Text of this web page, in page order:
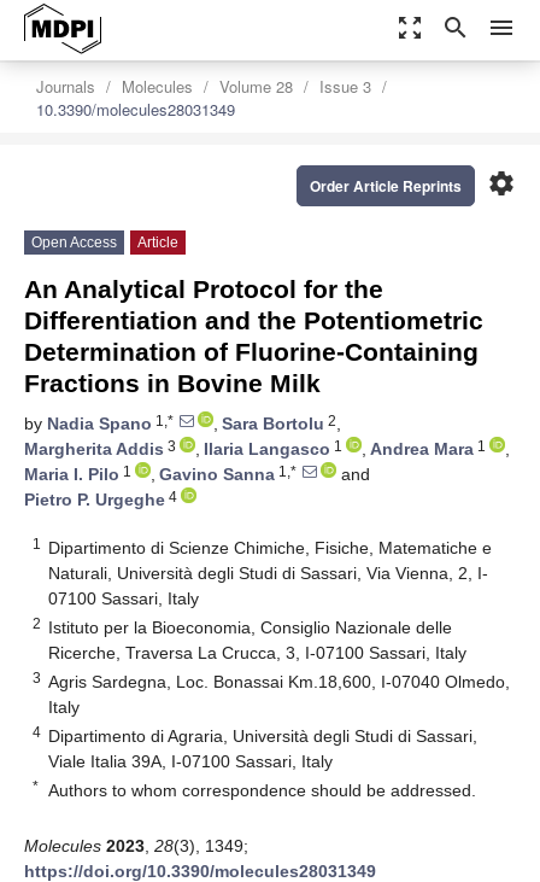
zoom_out_map search menu
Journals Molecules Volume 28
Issue 3
10.3390/molecules28031349
settings
Order Article Reprints
Open Access Article
An Analytical Protocol for the
Differentiation and the Potentiometric
Determination of Fluorine-Containing
Fractions in Bovine Milk
by Nadia Spano 1,* , Sara Bortolu 2,
Margherita Addis 3 , Ilaria Langasco 1 , Andrea Mara 1
,
Maria I. Pilo 1 , Gavino Sanna 1,*
and
Pietro P. Urgeghe 4
1
Dipartimento di Scienze Chimiche, Fisiche, Matematiche e
Naturali, Università degli Studi di Sassari, Via Vienna, 2, I-
07100 Sassari, Italy
2 Istituto per la Bioeconomia, Consiglio Nazionale delle
Ricerche, Traversa La Crucca, 3, I-07100 Sassari, Italy
3 Agris Sardegna, Loc. Bonassai Km.18,600, I-07040 Olmedo,
Italy
4 Dipartimento di Agraria, Università degli Studi di Sassari,
Viale Italia 39A, I-07100 Sassari, Italy
* Authors to whom correspondence should be addressed.
Molecules 2023 28(3), 1349;
https://doi.org/10.3390/molecules28031349